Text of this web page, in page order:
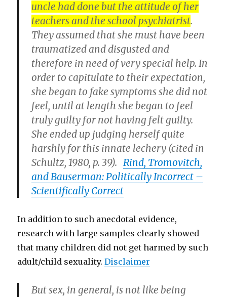
uncle had done but the attitude of her
teachers and the school psychiatrist.
They assumed that she must have been
traumatized and disgusted and
therefore in need of very special help. In
order to capitulate to their expectation,
she began to fake symptoms she did not
feel, until at length she began to feel
truly guilty for not having felt guilty.
She ended up judging herself quite
harshly for this innate lechery (cited in
Schultz, 1980, p. 39).Rind, Tromovitch,
and Bauserman: Politically Incorrect –
Scientifically Correct
In addition to such anecdotal evidence,
research with large samples clearly showed
that many children did not get harmed by such
adult/child sexuality.Disclaimer
But sex, in general, is not like being